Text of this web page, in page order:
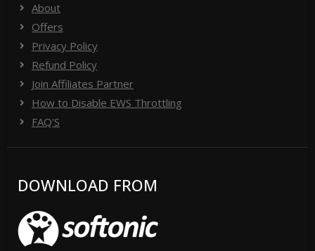
About
Offers
Privacy Policy
Refund Policy
Join Affiliates Partner
How to Disable EWS Throttling
FAQ'S
DOWNLOAD FROM